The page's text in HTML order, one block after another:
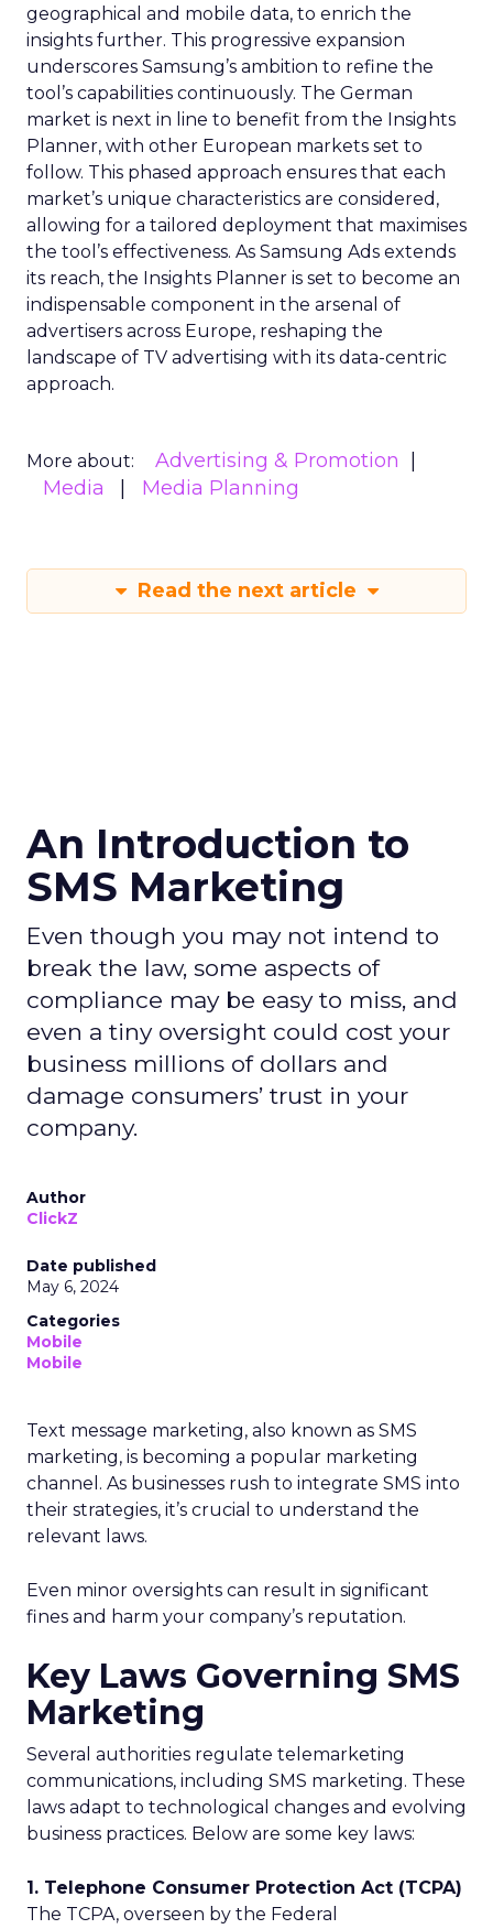
geographical and mobile data, to enrich the
insights further. This progressive expansion
underscores Samsung’s ambition to refine the
tool’s capabilities continuously. The German
market is next in line to benefit from the Insights
Planner, with other European markets set to
follow. This phased approach ensures that each
market’s unique characteristics are considered,
allowing for a tailored deployment that maximises
the tool’s effectiveness. As Samsung Ads extends
its reach, the Insights Planner is set to become an
indispensable component in the arsenal of
advertisers across Europe, reshaping the
landscape of TV advertising with its data-centric
approach.
More about:
Advertising & Promotion
Media
Media Planning
Read the next article
An Introduction to
SMS Marketing
Even though you may not intend to
break the law, some aspects of
compliance may be easy to miss, and
even a tiny oversight could cost your
business millions of dollars and
damage consumers’ trust in your
company.
Author
ClickZ
Date published
May 6, 2024
Categories
Mobile
Mobile
Text message marketing, also known as SMS
marketing, is becoming a popular marketing
channel. As businesses rush to integrate SMS into
their strategies, it’s crucial to understand the
relevant laws.
Even minor oversights can result in significant
fines and harm your company’s reputation.
Key Laws Governing SMS
Marketing
Several authorities regulate telemarketing
communications, including SMS marketing. These
laws adapt to technological changes and evolving
business practices. Below are some key laws:
1. Telephone Consumer Protection Act (TCPA)
The TCPA, overseen by the Federal